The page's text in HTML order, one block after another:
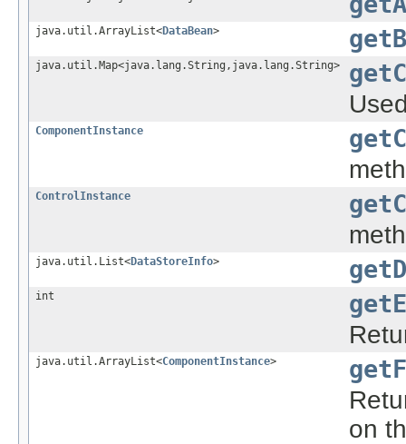
java.util.ArrayList<DataBean>
java.util.Map<java.lang.String,java.lang.String>
ComponentInstance
ControlInstance
java.util.List<DataStoreInfo>
int
java.util.ArrayList<ComponentInstance>
on